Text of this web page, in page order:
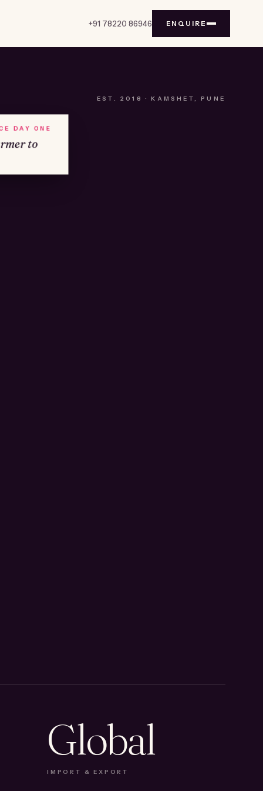
+91 78220 86946 ENQUIRE
EST. 2018 · KAMSHET, PUNE
DAY ONE
to
Global
IMPORT & EXPORT